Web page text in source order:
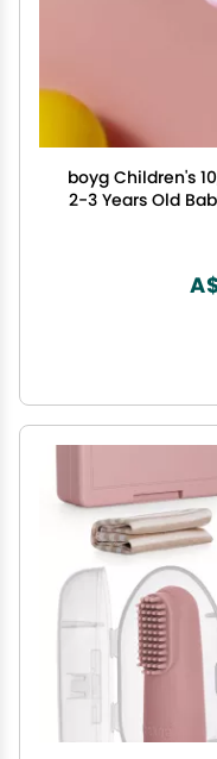
boyg Children's
2-3 Years Old